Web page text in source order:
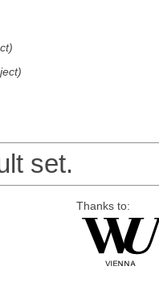
set.
Thanks to: